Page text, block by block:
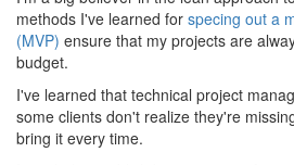
methods I've learned for specing out a
(MVP) ensure that my projects are
budget.
I've learned that technical project
some clients don't realize they're
bring it every time.